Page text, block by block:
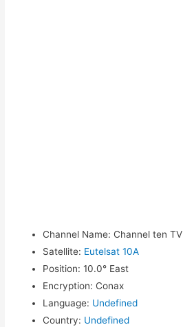
Channel Name: Channel ten TV
Satellite: Eutelsat 10A
Position: 10.0° East
Encryption: Conax
Language: Undefined
Country: Undefined